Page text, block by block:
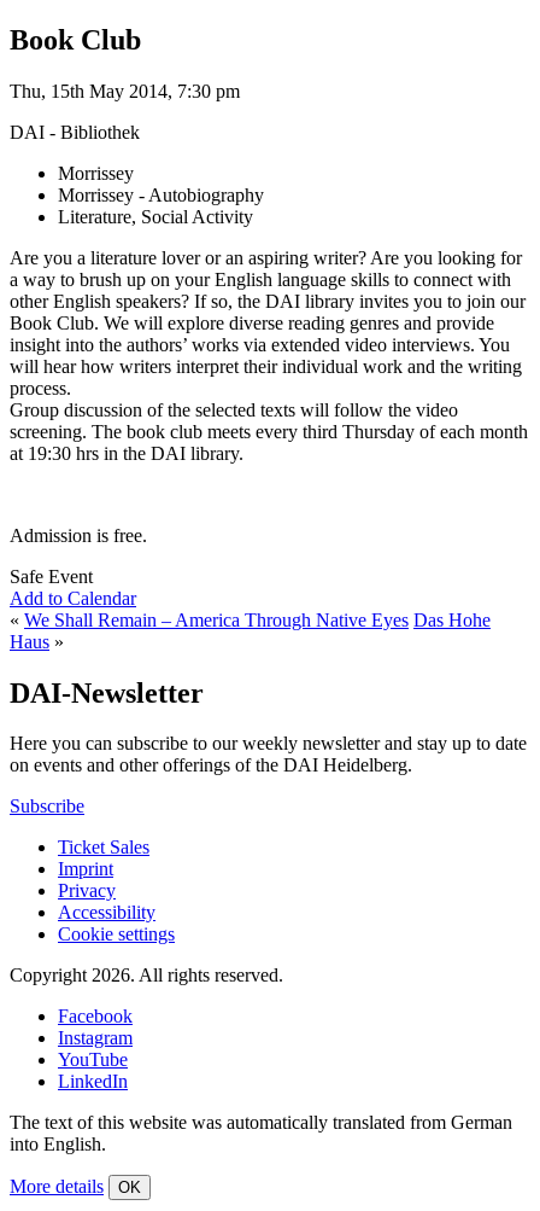
Book Club
Thu, 15th May 2014, 7:30 pm
DAI - Bibliothek
Morrissey
Morrissey - Autobiography
Literature, Social Activity
Are you a literature lover or an aspiring writer? Are you looking for
a way to brush up on your English language skills to connect with
other English speakers? If so, the DAI library invites you to join our
Book Club. We will explore diverse reading genres and provide
insight into the authors’ works via extended video interviews. You
will hear how writers interpret their individual work and the writing
process.
Group discussion of the selected texts will follow the video
screening. The book club meets every third Thursday of each month
at 19:30 hrs in the DAI library.
Admission is free.
Safe Event
Add to Calendar
« We Shall Remain – America Through Native Eyes Das Hohe
Haus »
DAI-Newsletter
Here you can subscribe to our weekly newsletter and stay up to date
on events and other offerings of the DAI Heidelberg.
Subscribe
Ticket Sales
Imprint
Privacy
Accessibility
Cookie settings
Copyright 2026. All rights reserved.
Facebook
Instagram
YouTube
LinkedIn
The text of this website was automatically translated from German
into English.
More details OK